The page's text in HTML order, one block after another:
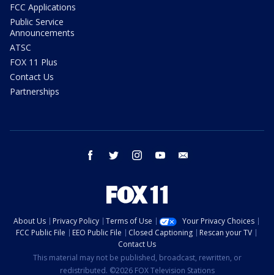
FCC Applications
Public Service
Announcements
ATSC
FOX 11 Plus
Contact Us
Partnerships
facebook twitter instagram youtube
About Us Privacy Policy Terms of Use
Your Privacy Choices
FCC Public File
EEO Public File Closed Captioning
Rescan your TV
Contact Us
This material may not be published, broadcast, rewritten, or
redistributed. ©2026 FOX Television Stations